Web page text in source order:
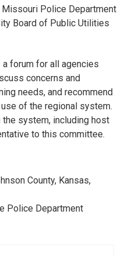
Missouri Police Department
Board of Public Utilities
forum for all agencies
concerns and
needs, and recommend
of the regional system.
the system, including host
to this committee.
County, Kansas,
Police Department